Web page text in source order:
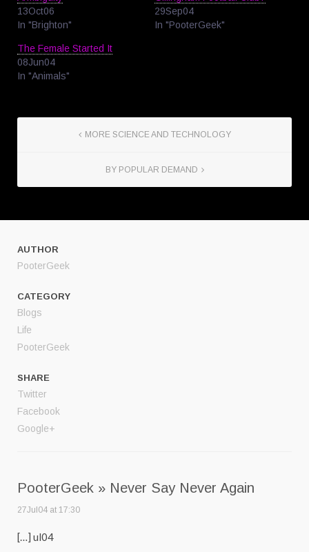
13Oct06
In "Brighton"
29Sep04
In "PooterGeek"
The Female Started It
08Jun04
In "Animals"
MORE SCIENCE AND TECHNOLOGY
BY POPULAR DEMAND
AUTHOR
PooterGeek
CATEGORY
Blogs
Life
PooterGeek
SHARE
Twitter
Facebook
Google+
PooterGeek » Never Say Never Again
27Jul04 at 17:30
[…] ul04